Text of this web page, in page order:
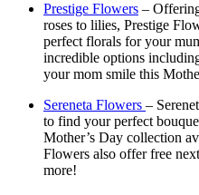
Prestige Flowers –
roses to lilies, Prestige
perfect florals for your
incredible options
your mom smile this
Sereneta Flowers –
to find your perfect
Mother’s Day collection
Flowers also offer free
more!